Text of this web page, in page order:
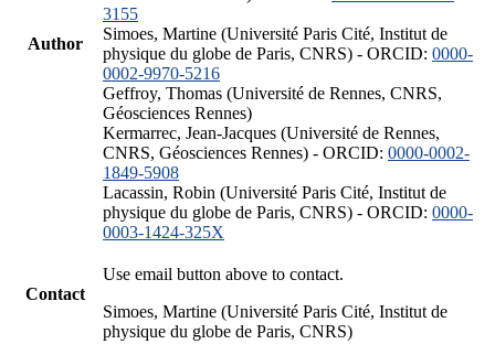
Author
3155
Simoes, Martine (Université Paris Cité, Institut de
physique du globe de Paris, CNRS) - ORCID: 0000-
0002-9970-5216
Geffroy, Thomas (Université de Rennes, CNRS,
Géosciences Rennes)
Kermarrec, Jean-Jacques (Université de Rennes,
CNRS, Géosciences Rennes) - ORCID: 0000-0002-
1849-5908
Lacassin, Robin (Université Paris Cité, Institut de
physique du globe de Paris, CNRS) - ORCID: 0000-
0003-1424-325X
Contact
Use email button above to contact.
Simoes, Martine (Université Paris Cité, Institut de
physique du globe de Paris, CNRS)